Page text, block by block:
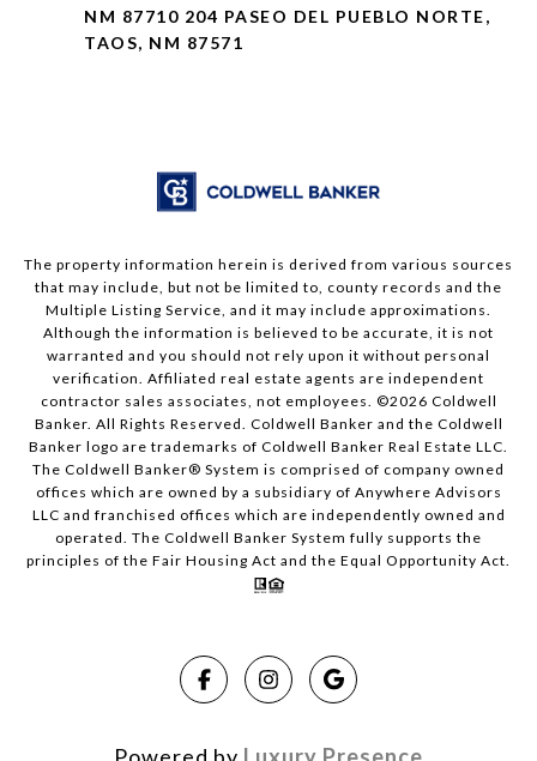
NM 87710 204 PASEO DEL PUEBLO NORTE,
TAOS, NM 87571
The property information herein is derived from various sources
that may include, but not be limited to, county records and the
Multiple Listing Service, and it may include approximations.
Although the information is believed to be accurate, it is not
warranted and you should not rely upon it without personal
verification. Affiliated real estate agents are independent
contractor sales associates, not employees. ©2026 Coldwell
Banker. All Rights Reserved. Coldwell Banker and the Coldwell
Banker logo are trademarks of Coldwell Banker Real Estate LLC.
The Coldwell Banker® System is comprised of company owned
offices which are owned by a subsidiary of Anywhere Advisors
LLC and franchised offices which are independently owned and
operated. The Coldwell Banker System fully supports the
principles of the Fair Housing Act and the Equal Opportunity Act.